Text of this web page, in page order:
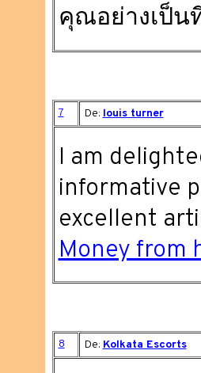
คุณอย่างเป็น
7 De: louis turner
I am
informative
excellent
Money from
8 De: Kolkata Escorts